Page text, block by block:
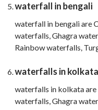
waterfall in bengali
waterfall in bengali are
waterfalls, Ghagra
Rainbow waterfalls,
waterfalls in kolkata
waterfalls in kolkata are
waterfalls, Ghagra